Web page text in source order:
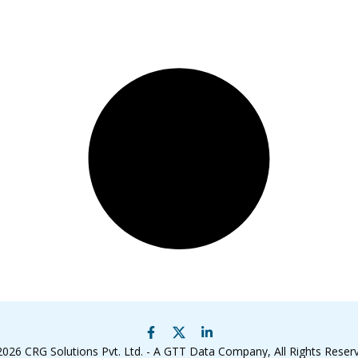
CRG Solutions Pvt. Ltd. - A GTT Data Company, All Rights